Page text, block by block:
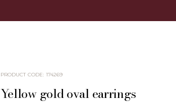
PRODUCT CODE: 174269
Yellow gold oval earrings